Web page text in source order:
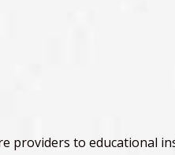
providers to educational